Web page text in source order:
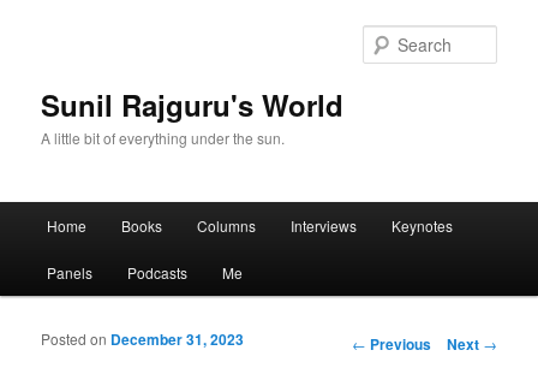
Sunil Rajguru's World
A little bit of everything under the sun.
Skip to primary content
Skip to secondary content
Home Books Columns Interviews Keynotes
Panels Podcasts Me
Post navigation
← Previous Next →
Posted on December 31, 2023